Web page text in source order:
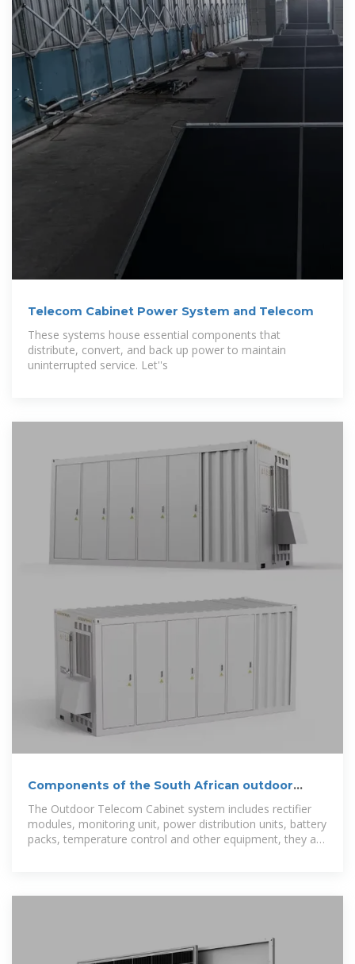
Telecom Cabinet Power System and Telecom
These systems house essential components that
distribute, convert, and back up power to maintain
uninterrupted service. Let''s
Components of the South African outdoor
communication battery cabinet
The Outdoor Telecom Cabinet system includes rectifier
modules, monitoring unit, power distribution units, battery
packs, temperature control and other equipment, they are